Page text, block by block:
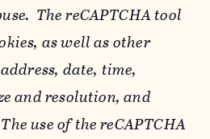
The reCAPTCHA tool
as well as other
date, time,
and resolution, and
use of the reCAPTCHA